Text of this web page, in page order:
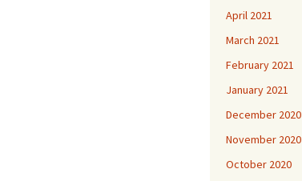
April 2021
March 2021
February 2021
January 2021
December 2020
November 2020
October 2020